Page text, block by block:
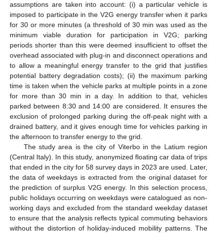
assumptions are taken into account: (i) a particular vehicle is
imposed to participate in the V2G energy transfer when it parks
for 30 or more minutes (a threshold of 30 min was used as the
minimum viable duration for participation in V2G; parking
periods shorter than this were deemed insufficient to offset the
overhead associated with plug-in and disconnect operations and
to allow a meaningful energy transfer to the grid that justifies
potential battery degradation costs); (ii) the maximum parking
time is taken when the vehicle parks at multiple points in a zone
for more than 30 min in a day. In addition to that, vehicles
parked between 8:30 and 14:00 are considered. It ensures the
exclusion of prolonged parking during the off-peak night with a
drained battery, and it gives enough time for vehicles parking in
the afternoon to transfer energy to the grid.
The study area is the city of Viterbo in the Latium region
(Central Italy). In this study, anonymized floating car data of trips
that ended in the city for 58 survey days in 2023 are used. Later,
the data of weekdays is extracted from the original dataset for
the prediction of surplus V2G energy. In this selection process,
public holidays occurring on weekdays were catalogued as non-
working days and excluded from the standard weekday dataset
to ensure that the analysis reflects typical commuting behaviors
without the distortion of holiday-induced mobility patterns. The